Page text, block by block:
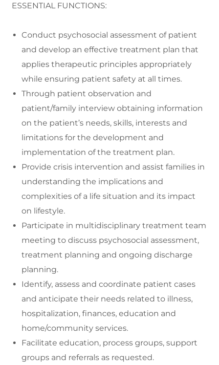
ESSENTIAL FUNCTIONS:
Conduct psychosocial assessment of patient
and develop an effective treatment plan that
applies therapeutic principles appropriately
while ensuring patient safety at all times.
Through patient observation and
patient/family interview obtaining information
on the patient’s needs, skills, interests and
limitations for the development and
implementation of the treatment plan.
Provide crisis intervention and assist families in
understanding the implications and
complexities of a life situation and its impact
on lifestyle.
Participate in multidisciplinary treatment team
meeting to discuss psychosocial assessment,
treatment planning and ongoing discharge
planning.
Identify, assess and coordinate patient cases
and anticipate their needs related to illness,
hospitalization, finances, education and
home/community services.
Facilitate education, process groups, support
groups and referrals as requested.